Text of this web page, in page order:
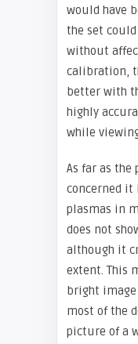
would have
the set
without
calibration,
better with
highly
while
As far as the
concerned it
plasmas in
does not
although it
extent. This
bright image
most of the
picture of a